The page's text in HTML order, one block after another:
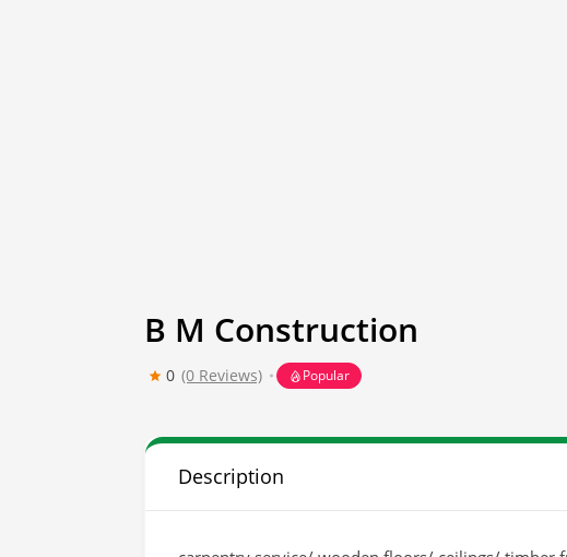
B M Construction
0 (0 Reviews) Popular
Description